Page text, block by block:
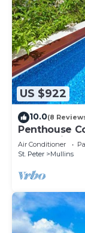
US $922
10.0(8
Penthouse
Ocean View
Air Conditioner
St. Peter
Mullins